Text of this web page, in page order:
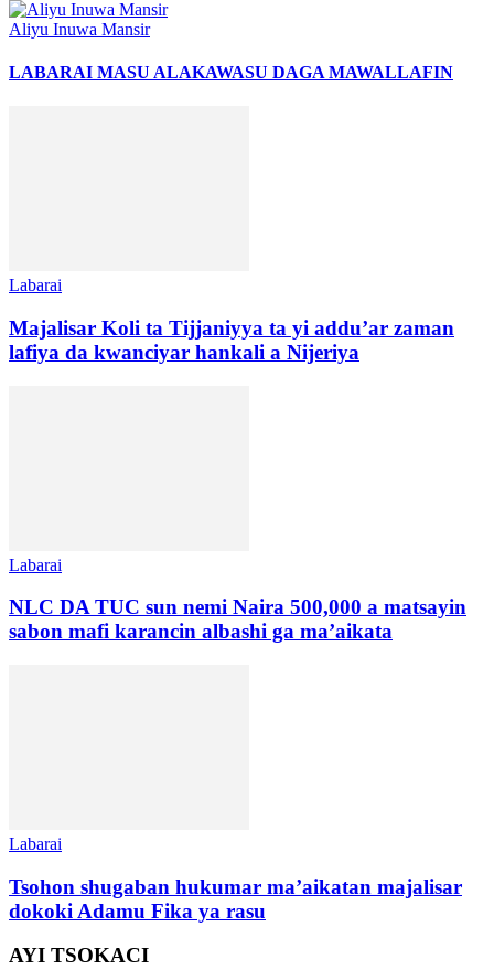
Aliyu Inuwa Mansir
LABARAI MASU ALAKAWASU DAGA MAWALLAFIN
Labarai
Majalisar Koli ta Tijjaniyya ta yi addu’ar zaman
lafiya da kwanciyar hankali a Nijeriya
Labarai
NLC DA TUC sun nemi Naira 500,000 a matsayin
sabon mafi karancin albashi ga ma’aikata
Labarai
Tsohon shugaban hukumar ma’aikatan majalisar
dokoki Adamu Fika ya rasu
AYI TSOKACI